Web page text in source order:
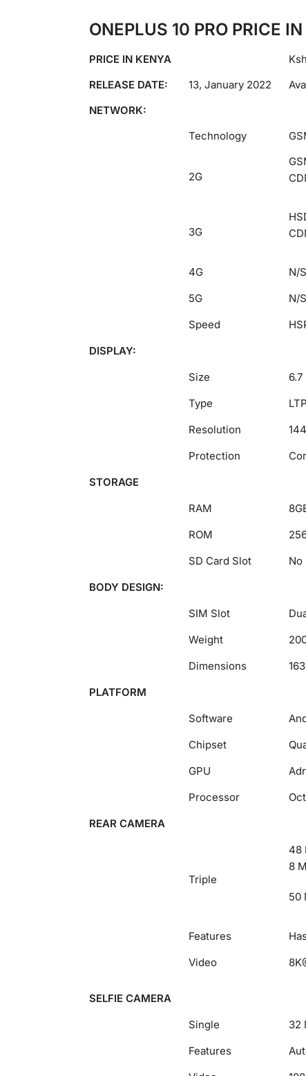
ONEPLUS 10 PRO PRICE
PRICE IN KENYA
RELEASE DATE:
13, January 2022
NETWORK:
Technology
2G
3G
4G
N/S
5G
N/S
Speed
DISPLAY:
Size
Type
Resolution
Protection
STORAGE
RAM
ROM
SD Card Slot
No
BODY DESIGN:
SIM Slot
Weight
Dimensions
PLATFORM
Software
Chipset
GPU
Processor
REAR CAMERA
Triple
48
8
50
Features
Video
SELFIE CAMERA
Single
32
Features